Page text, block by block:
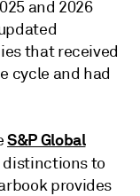
and 2026
that received
cycle and had
S&P Global
distinctions to
provides